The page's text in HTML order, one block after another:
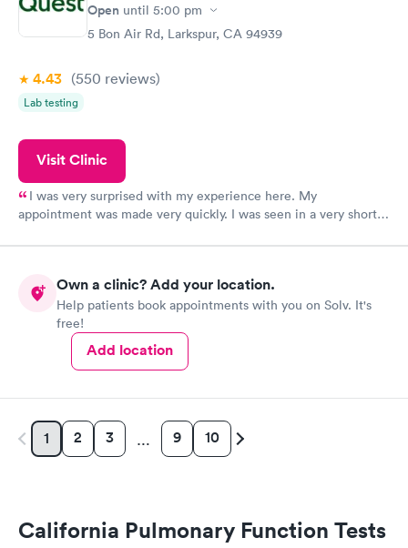
Open until 5:00 pm
5 Bon Air Rd, Larkspur, CA 94939
4.43 (550 reviews)
Lab testing
Visit Clinic
I was very surprised with my experience here. My
appointment was made very quickly. I was seen in a very short
manner. I was able to speak with a doctor soon after and was
here. I definitely recommend using them for any issues you
have or any questions you may have.
Own a clinic? Add your location.
Help patients book appointments with you on Solv. It's
free!
Add location
1 2 3 … 9 10
California Pulmonary Function Tests